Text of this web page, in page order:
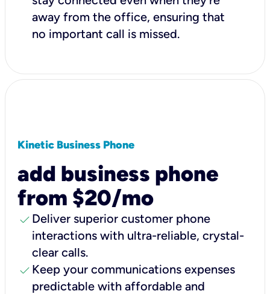
away from the office, ensuring that
no important call is missed.
Kinetic Business Phone
add business phone
from $20/mo
check Deliver superior customer phone
interactions with ultra-reliable, crystal-
clear calls.
check Keep your communications expenses
predictable with affordable and